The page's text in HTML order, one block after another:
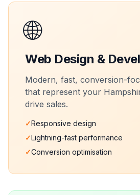
🌐
Web Design &
Modern, fast, conversion-
that represent your
drive sales.
✓Responsive design
✓Lightning-fast performance
✓Conversion optimisation